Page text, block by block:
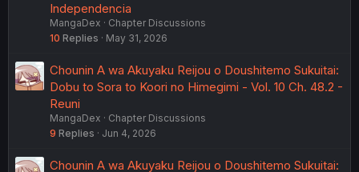
Independencia
MangaDex
Chapter Discussions
10 Replies May 31, 2026
Chounin A wa Akuyaku Reijou o Doushitemo Sukuitai:
Dobu to Sora to Koori no Himegimi - Vol. 10 Ch. 48.2 -
Reuni
MangaDex
Chapter Discussions
9 Replies Jun 4, 2026
Chounin A wa Akuyaku Reijou o Doushitemo Sukuitai: